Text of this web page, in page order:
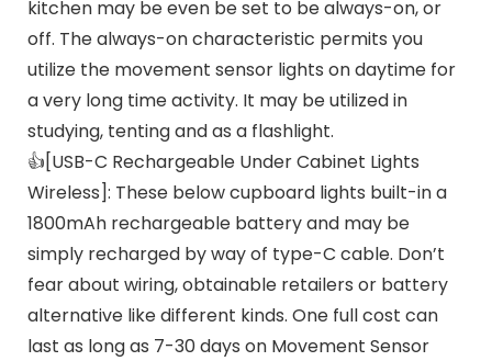
kitchen may be even be set to be always-on, or
off. The always-on characteristic permits you
utilize the movement sensor lights on daytime for
a very long time activity. It may be utilized in
studying, tenting and as a flashlight.
👍[USB-C Rechargeable Under Cabinet Lights
Wireless]: These below cupboard lights built-in a
1800mAh rechargeable battery and may be
simply recharged by way of type-C cable. Don’t
fear about wiring, obtainable retailers or battery
alternative like different kinds. One full cost can
last as long as 7-30 days on Movement Sensor